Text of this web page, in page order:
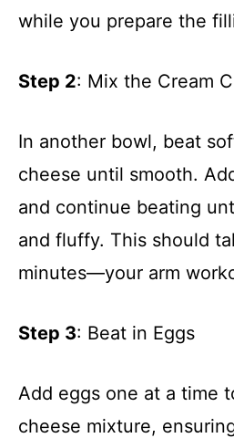
while you prepare the
Step 2: Mix the Cream
In another bowl, beat
cheese until smooth.
and continue beating
and fluffy. This should
minutes—your arm
Step 3: Beat in Eggs
Add eggs one at a time
cheese mixture,